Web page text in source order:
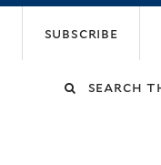
subscribe
Search